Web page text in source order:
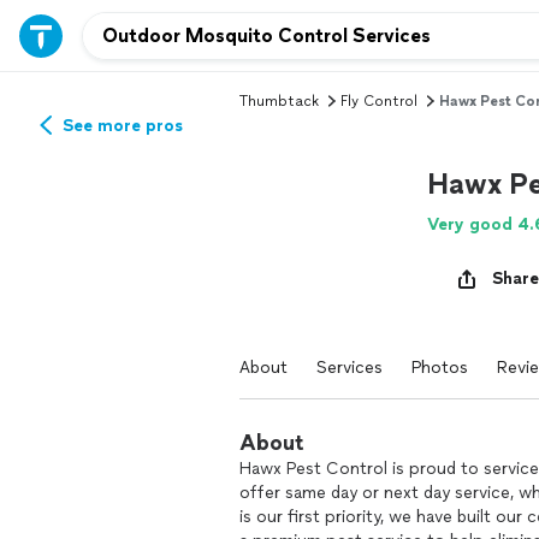
See more pros
Thumbtack Fly Control Hawx Pest
Hawx
Very good
Share
About Services Photos
About
Hawx Pest Control is proud to
offer same day or next day service,
is our first priority, we have built our